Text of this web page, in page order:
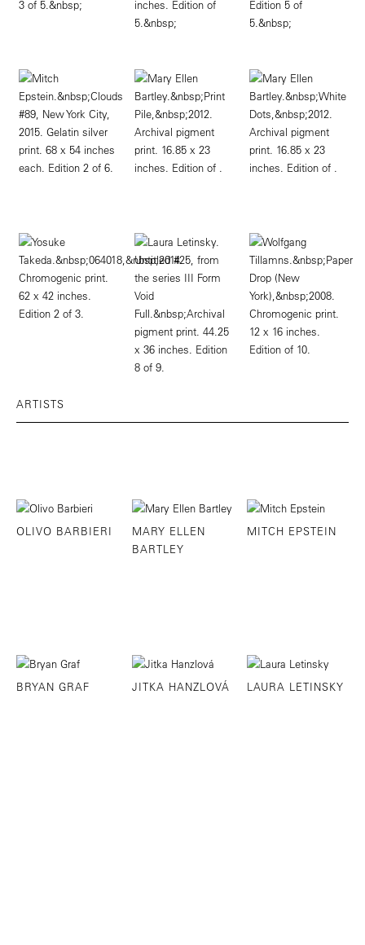
ARTISTS
OLIVO BARBIERI
MARY ELLEN
BARTLEY
MITCH EPSTEIN
BRYAN GRAF JITKA HANZLOVÁ LAURA LETINSKY